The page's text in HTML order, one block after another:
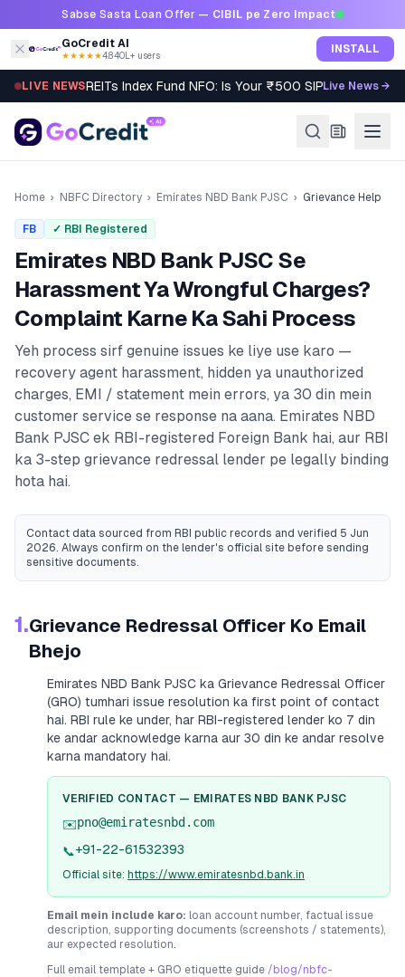
Skip to contentSabse Sasta Loan Offer — CIBIL pe Zero Impact
GoCredit AI
★★★★★4.8·40L+ users INSTALL
LIVE NEWSREITs Index Fund NFO: Is Your ₹500 SIP Worth It?
Live News →
Home › NBFC Directory › Emirates NBD Bank PJSC › Grievance Help
FB ✓ RBI Registered
Emirates NBD Bank PJSC Se
Harassment Ya Wrongful Charges?
Complaint Karne Ka Sahi Process
Yeh process sirf genuine issues ke liye use karo —
recovery agent harassment, hidden ya unauthorized
charges, EMI / statement mein errors, ya 30 din mein
customer service se response na aana. Emirates NBD
Bank PJSC ek RBI-registered Foreign Bank hai, aur RBI
ka 3-step grievance redressal lender pe legally binding
hota hai.
Contact data sourced from RBI public records and verified 5 Jun
2026. Always confirm on the lender's official site before sending
sensitive documents.
1.Grievance Redressal Officer Ko Email
Bhejo
Emirates NBD Bank PJSC ka Grievance Redressal Officer
(GRO) tumhari issue resolution ka first point of contact
hai. RBI rule ke under, har RBI-registered lender ko 7 din
ke andar acknowledge karna aur 30 din ke andar resolve
karna mandatory hai.
VERIFIED CONTACT — EMIRATES NBD BANK PJSC
✉️pno@emiratesnbd.com
📞+91-22-61532393
Official site: https://www.emiratesnbd.bank.in
Email mein include karo: loan account number, factual issue
description, supporting documents (screenshots / statements),
aur expected resolution.
Full email template + GRO etiquette guide /blog/nbfc-